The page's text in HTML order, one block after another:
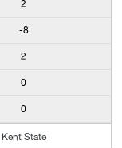
2
-8
2
0
0
Kent State